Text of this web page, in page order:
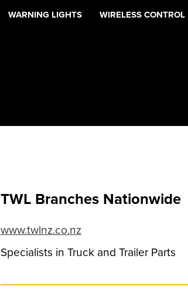
WARNING LIGHTS WIRELESS CONTROL
TWL Branches Nationwide
www.twlnz.co.nz
Specialists in Truck and Trailer Parts